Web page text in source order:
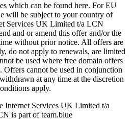
which can be found here. For EU
will be subject to your country of
Services UK Limited t/a LCN
and or amend this offer and/or the
without prior notice. All offers are
do not apply to renewals, are limited
be used where free domain offers
Offers cannot be used in conjunction
at any time at the discretion
apply.
Internet Services UK Limited t/a
is part of team.blue